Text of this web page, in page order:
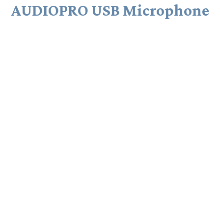
AUDIOPRO USB Microphone